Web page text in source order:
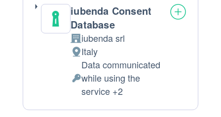
iubenda Consent
Database
Company:
iubenda srl
Place
processing:
Italy
Personal
Data
processed:
Data communicated
while using the
service +2